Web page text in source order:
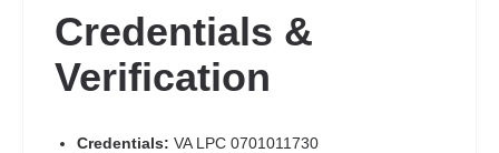
Credentials &
Verification
Credentials: VA LPC 0701011730